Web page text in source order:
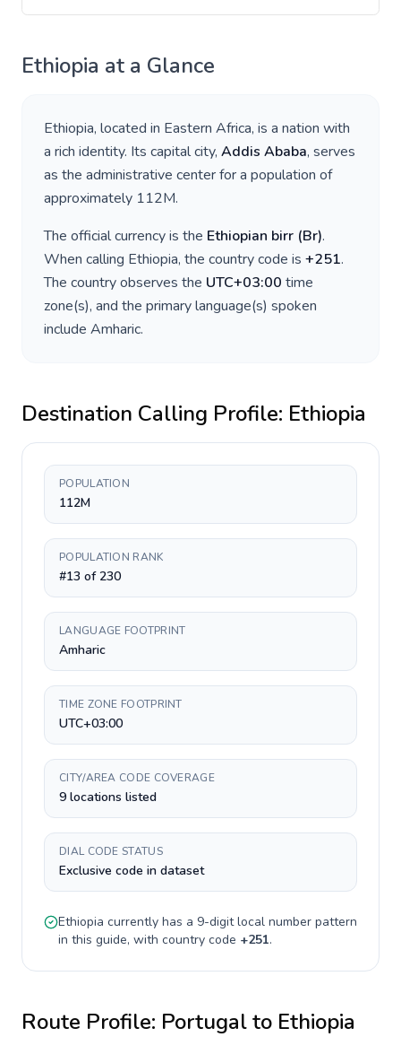
Ethiopia at a Glance
Ethiopia, located in Eastern Africa, is a nation with
a rich identity. Its capital city, Addis Ababa, serves
as the administrative center for a population of
approximately 112M.
The official currency is the Ethiopian birr (Br).
When calling Ethiopia, the country code is +251.
The country observes the UTC+03:00 time
zone(s), and the primary language(s) spoken
include Amharic.
Destination Calling Profile: Ethiopia
POPULATION
112M
POPULATION RANK
#13 of 230
LANGUAGE FOOTPRINT
Amharic
TIME ZONE FOOTPRINT
UTC+03:00
CITY/AREA CODE COVERAGE
9 locations listed
DIAL CODE STATUS
Exclusive code in dataset
Ethiopia currently has a 9-digitlocal number pattern
in this guide, with country code +251.
Route Profile: Portugalto Ethiopia